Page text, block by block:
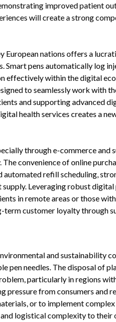
improved patient
will create a strong
European nations offers a
Smart pens automatically log
effectively within the digital
to seamlessly work with
and supporting advanced
health services creates a
through e-commerce and
convenience of online
refill scheduling,
Leveraging robust
in remote areas or those
customer loyalty through
and sustainability
pen needles. The disposal of
particularly in regions
pressure from consumers and
or to implement
logistical complexity to their